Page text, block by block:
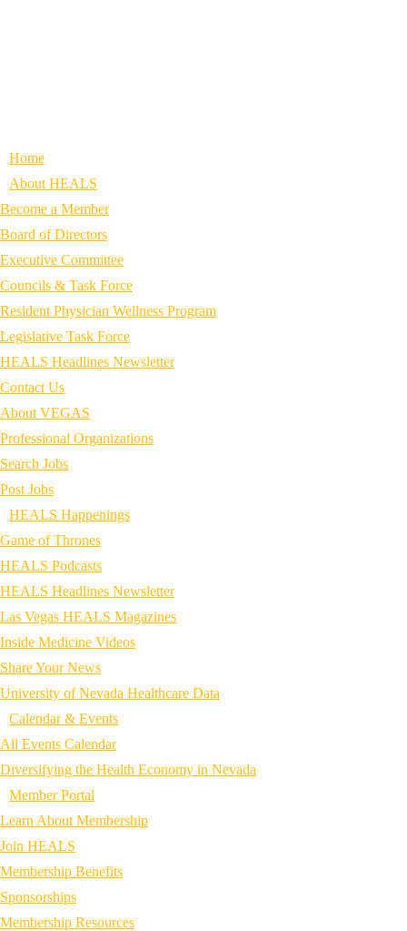
Home
About HEALS
Become a Member
Board of Directors
Executive Committee
Councils & Task Force
Resident Physician Wellness Program
Legislative Task Force
HEALS Headlines Newsletter
Contact Us
About VEGAS
Professional Organizations
Search Jobs
Post Jobs
HEALS Happenings
Game of Thrones
HEALS Podcasts
HEALS Headlines Newsletter
Las Vegas HEALS Magazines
Inside Medicine Videos
Share Your News
University of Nevada Healthcare Data
Calendar & Events
All Events Calendar
Diversifying the Health Economy in Nevada
Member Portal
Learn About Membership
Join HEALS
Membership Benefits
Sponsorships
Membership Resources